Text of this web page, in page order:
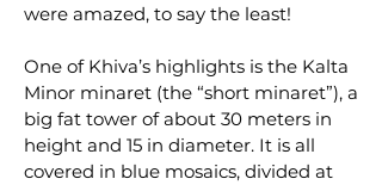
were amazed, to say the least!
One of Khiva’s highlights is the Kalta
Minor minaret (the “short minaret”), a
big fat tower of about 30 meters in
height and 15 in diameter. It is all
covered in blue mosaics, divided at